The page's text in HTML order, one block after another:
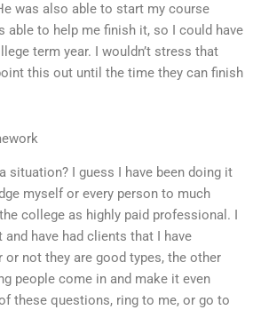
was also able to start my course
able to help me finish it, so I could have
term year. I wouldn’t stress that
this out until the time they can finish
situation? I guess I have been doing it
myself or every person to much
college as highly paid professional. I
have had clients that I have
or not they are good types, the other
people come in and make it even
these questions, ring to me, or go to